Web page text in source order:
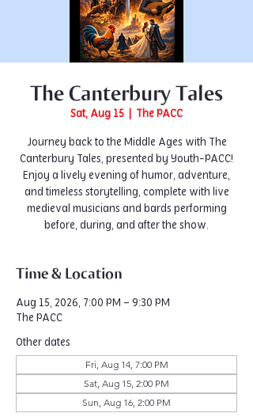
The Canterbury Tales
Sat, Aug 15 The PACC
Journey back to the Middle Ages with The
Canterbury Tales, presented by Youth-PACC!
Enjoy a lively evening of humor, adventure,
and timeless storytelling, complete with live
medieval musicians and bards performing
before, during, and after the show.
Time & Location
Aug 15, 2026, 7:00 PM – 9:30 PM
The PACC
Other dates
Fri, Aug 14, 7:00 PM
Sat, Aug 15, 2:00 PM
Sun, Aug 16, 2:00 PM